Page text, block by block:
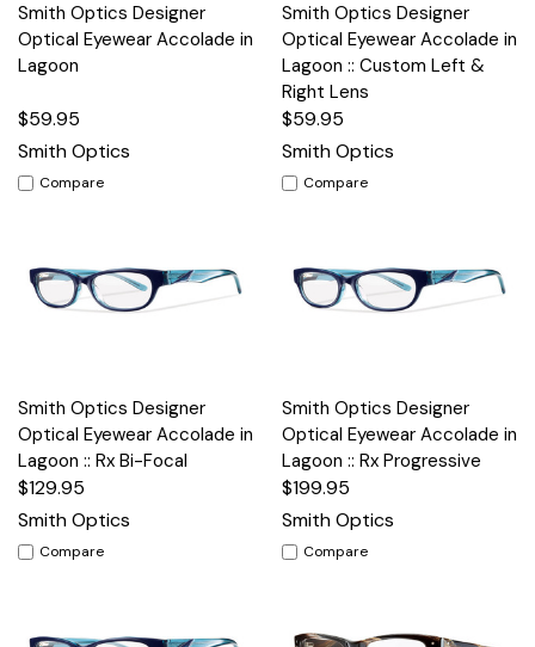
Smith Optics Designer
Optical Eyewear Accolade in
Lagoon
$59.95
Smith Optics
Compare
Smith Optics Designer
Optical Eyewear Accolade in
Lagoon :: Custom Left &
Right Lens
$59.95
Smith Optics
Compare
Smith Optics Designer
Optical Eyewear Accolade in
Lagoon :: Rx Bi-Focal
$129.95
Smith Optics
Compare
Smith Optics Designer
Optical Eyewear Accolade in
Lagoon :: Rx Progressive
$199.95
Smith Optics
Compare